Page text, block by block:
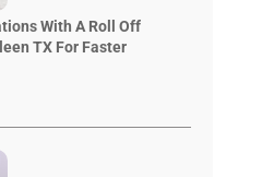
With A Roll Off
TX For Faster